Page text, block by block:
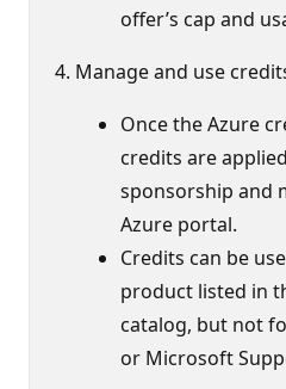
offer’s cap and
Manage and use
Once the Azure
credits are
sponsorship and
Azure portal.
Credits can be
product listed in
catalog, but not
or Microsoft